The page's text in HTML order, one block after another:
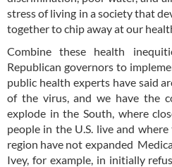
stress of living in a society that
together to chip away at our
Combine these health
Republican governors to
public health experts have said
of the virus, and we have the
explode in the South, where
people in the U.S. live and
region have not expanded
Ivey, for example, in initially